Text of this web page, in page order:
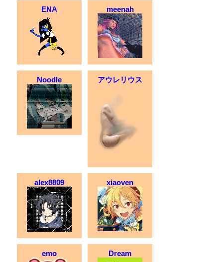
ENA meenah
Noodle アウレリウス
alex8809 xiaoven
emo Dream